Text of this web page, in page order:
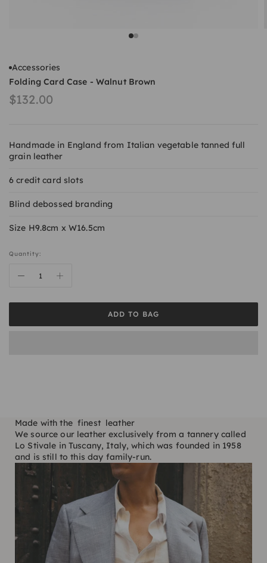
Go to item 1
Go to item 2
Accessories
Folding Card Case - Walnut Brown
Sale price
$132.00
Handmade in England from Italian vegetable tanned full
grain leather
6 credit card slots
Blind debossed branding
Size H9.8cm x W16.5cm
Quantity:
ADD TO BAG
Made with the finest leather
We source our leather exclusively from a tannery called
Lo Stivale in Tuscany, Italy, which was founded in 1958
and is still to this day family-run.